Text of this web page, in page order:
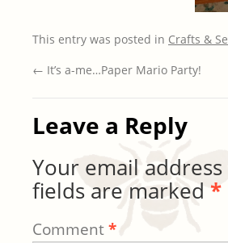
This entry was posted in Crafts &
← It’s a-me…Paper Mario Party!
Leave a Reply
Your email
fields are marked *
Comment*